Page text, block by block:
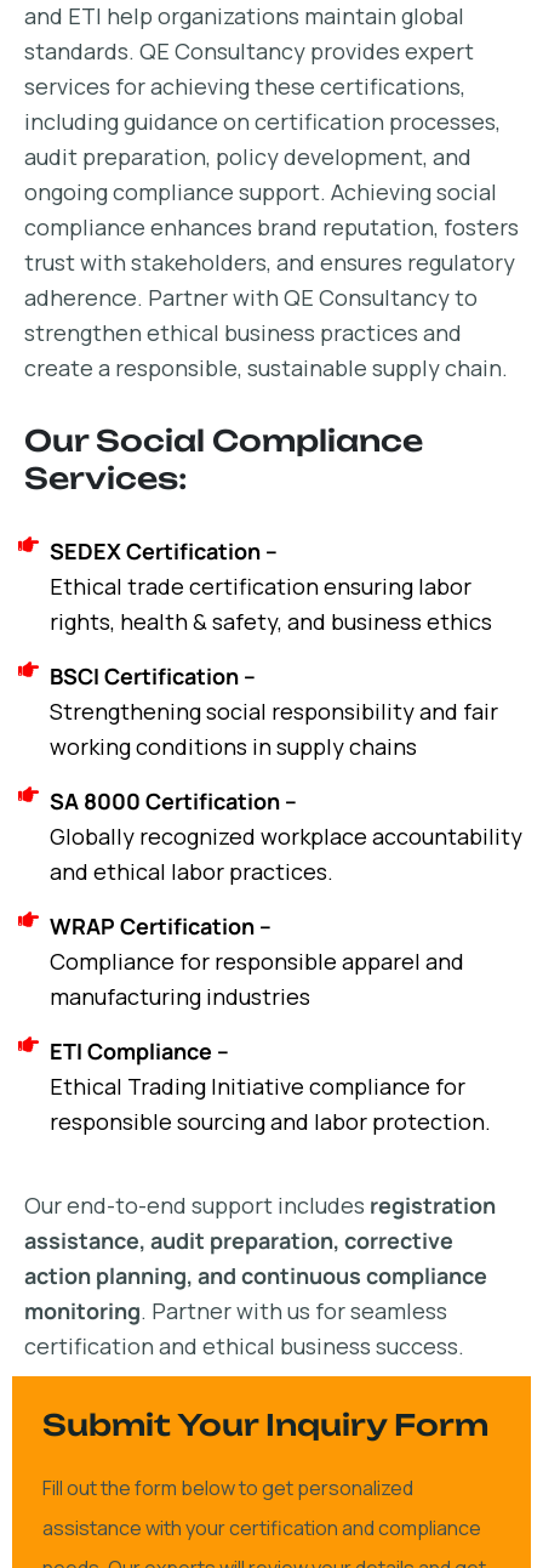
and ETI help organizations maintain global
standards. QE Consultancy provides expert
services for achieving these certifications,
including guidance on certification processes,
audit preparation, policy development, and
ongoing compliance support. Achieving social
compliance enhances brand reputation, fosters
trust with stakeholders, and ensures regulatory
adherence. Partner with QE Consultancy to
strengthen ethical business practices and
create a responsible, sustainable supply chain.
Our Social Compliance
Services:
SEDEX Certification –
Ethical trade certification ensuring labor
rights, health & safety, and business ethics
BSCI Certification –
Strengthening social responsibility and fair
working conditions in supply chains
SA 8000 Certification –
Globally recognized workplace accountability
and ethical labor practices.
WRAP Certification –
Compliance for responsible apparel and
manufacturing industries
ETI Compliance –
Ethical Trading Initiative compliance for
responsible sourcing and labor protection.
Our end-to-end support includes registration
assistance, audit preparation, corrective
action planning, and continuous compliance
monitoring. Partner with us for seamless
certification and ethical business success.
Submit Your Inquiry Form
Fill out the form below to get personalized
assistance with your certification and compliance